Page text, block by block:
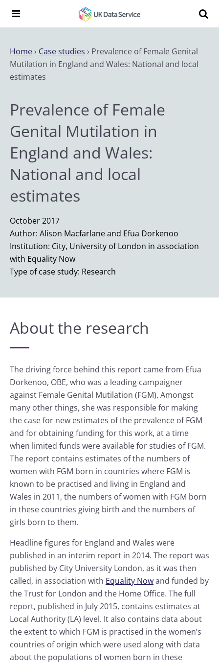
Search the UK Data Service website:
Home › Case studies › Prevalence of Female Genital
Mutilation in England and Wales: National and local
estimates
Prevalence of Female
Genital Mutilation in
England and Wales:
National and local
estimates
October 2017
Author: Alison Macfarlane and Efua Dorkenoo
Institution: City, University of London in association
with Equality Now
Type of case study: Research
About the research
The driving force behind this report came from Efua
Dorkenoo, OBE, who was a leading campaigner
against Female Genital Mutilation (FGM). Amongst
many other things, she was responsible for making
the case for new estimates of the prevalence of FGM
and for obtaining funding for this work, at a time
when limited funds were available for studies of FGM.
The report contains estimates of the numbers of
women with FGM born in countries where FGM is
known to be practised and living in England and
Wales in 2011, the numbers of women with FGM born
in these countries giving birth and the numbers of
girls born to them.
Headline figures for England and Wales were
published in an interim report in 2014. The report was
published by City University London, as it was then
called, in association with Equality Nowand funded by
the Trust for London and the Home Office. The full
report, published in July 2015, contains estimates at
Local Authority (LA) level. It also contains data about
the extent to which FGM is practised in the women’s
countries of origin which were used along with data
about the populations of women born in these